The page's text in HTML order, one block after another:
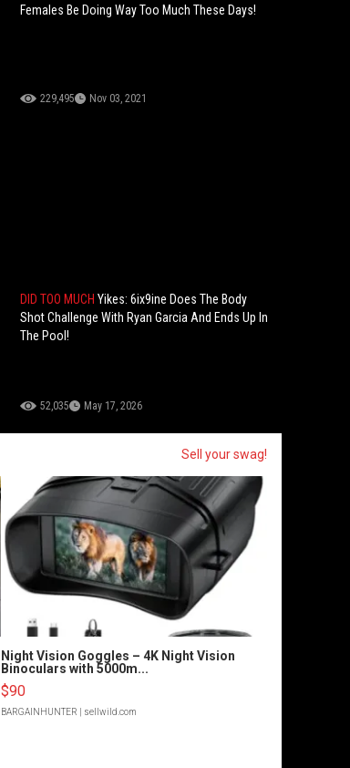
Females Be Doing Way Too Much These Days!
229,495 Nov 03, 2021
DID TOO MUCHYikes: 6ix9ine Does The Body
Shot Challenge With Ryan Garcia And Ends Up In
The Pool!
52,035 May 17, 2026
Sell your swag!
Night Vision Goggles – 4K Night Vision
Binoculars with 5000m...
$90
BARGAINHUNTER | sellwild.com